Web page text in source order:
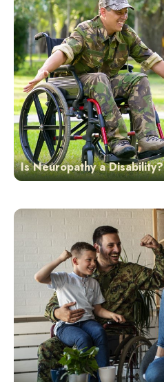
Is Neuropathy a Disability?